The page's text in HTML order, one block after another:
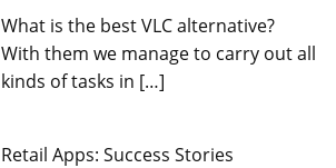
What is the best VLC alternative?
With them we manage to carry out all
kinds of tasks in […]
Retail Apps: Success Stories